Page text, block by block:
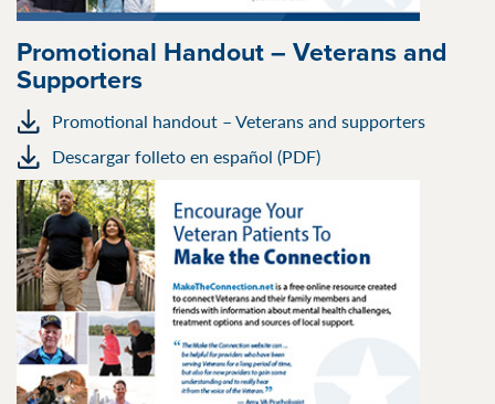
Promotional Handout – Veterans and
Supporters
Promotional handout – Veterans and supporters
Descargar folleto en español (PDF)